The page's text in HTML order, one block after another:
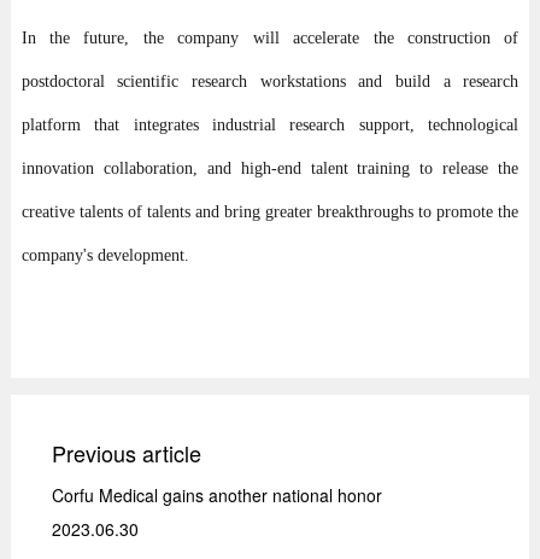
In the future, the company will accelerate the construction of
postdoctoral scientific research workstations and build a research
platform that integrates industrial research support, technological
innovation collaboration, and high-end talent training to release the
creative talents of talents and bring greater breakthroughs to promote the
company's development.
Previous article
Corfu Medical gains another national honor
2023.06.30